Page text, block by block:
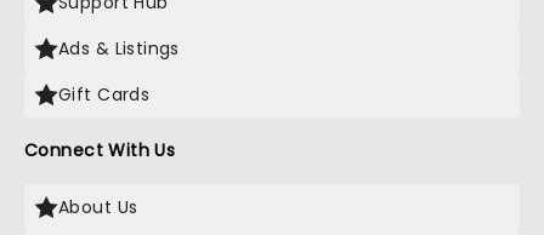
Ads & Listings
Gift Cards
Connect With Us
About Us